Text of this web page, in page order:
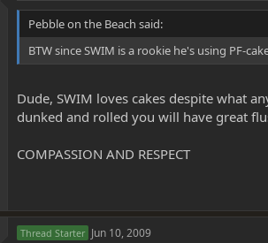
Pebble on the Beach said:
BTW since SWIM is a rookie he's using PF-
Dude, SWIM loves cakes despite what
dunked and rolled you will have great
COMPASSION AND RESPECT
Thread Starter Jun 10, 2009